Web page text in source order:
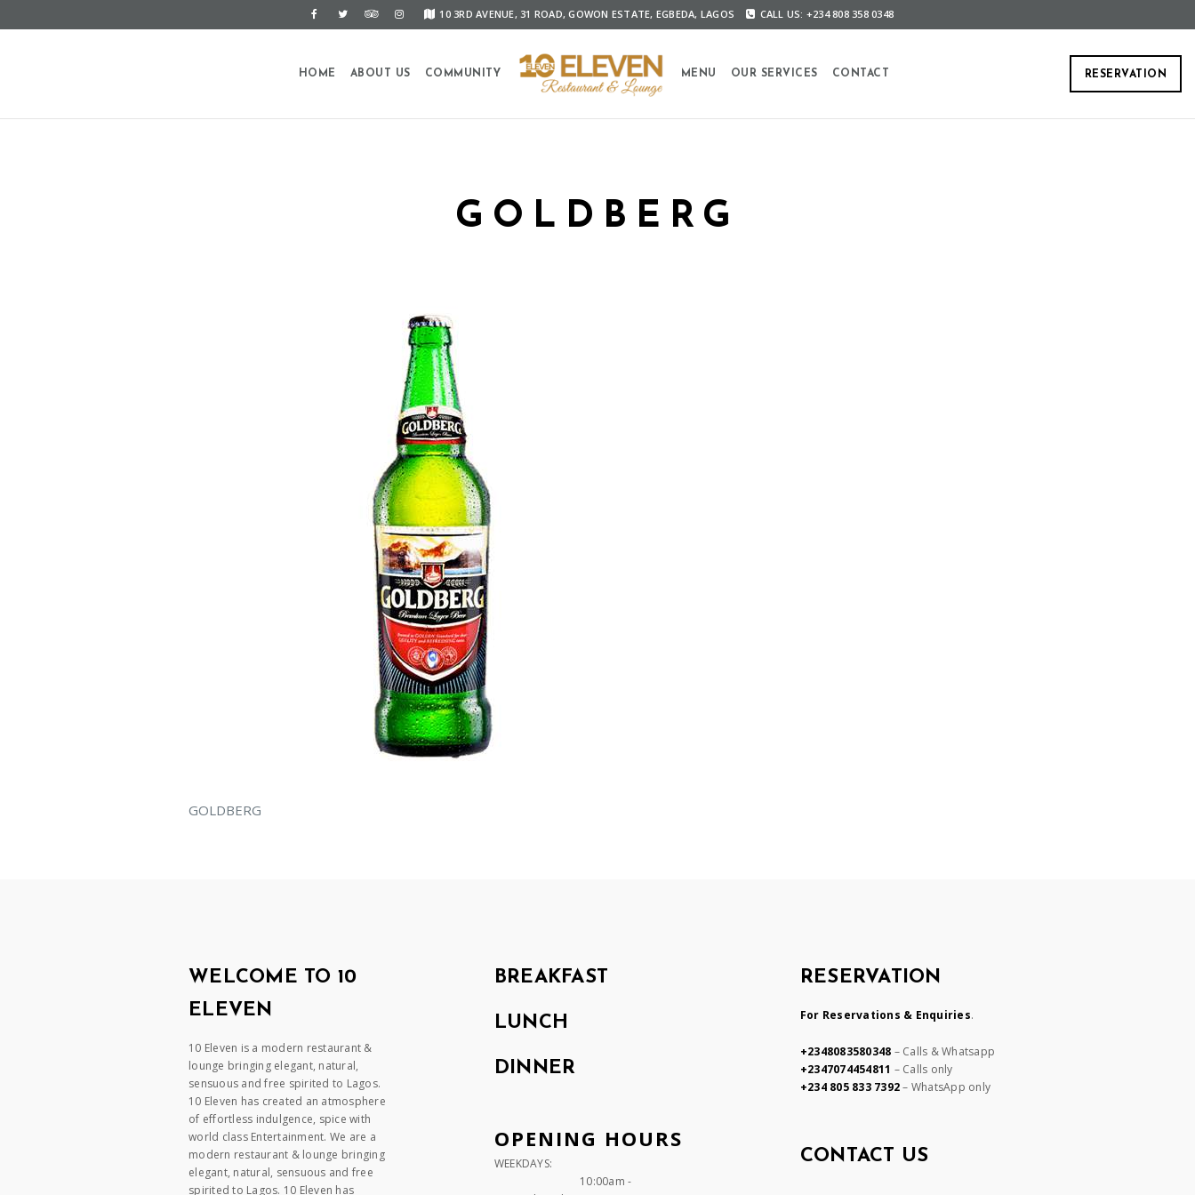
10 3RD AVENUE, 31 ROAD, GOWON ESTATE, EGBEDA, LAGOS CALL US: +234 808 358 0348
RESERVATION
HOME ABOUT US COMMUNITY MENU OUR SERVICES CONTACT
GOLDBERG
GOLDBERG
WELCOME TO 10
ELEVEN
10 Eleven is a modern restaurant &
lounge bringing elegant, natural,
sensuous and free spirited to Lagos.
10 Eleven has created an atmosphere
of effortless indulgence, spice with
world class Entertainment. We are a
modern restaurant & lounge bringing
elegant, natural, sensuous and free
spirited to Lagos. 10 Eleven has
BREAKFAST
LUNCH
DINNER
OPENING HOURS
WEEKDAYS:
10:00am -
RESERVATION
For Reservations & Enquiries.
+2348083580348 – Calls & Whatsapp
+2347074454811 – Calls only
+234 805 833 7392– WhatsApp only
CONTACT US